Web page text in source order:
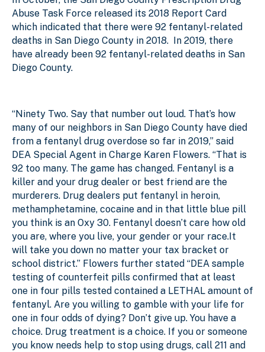
Abuse Task Force released its 2018 Report Card
which indicated that there were 92 fentanyl-related
deaths in San Diego County in 2018. In 2019, there
have already been 92 fentanyl-related deaths in San
Diego County.
“Ninety Two. Say that number out loud. That’s how
many of our neighbors in San Diego County have died
from a fentanyl drug overdose so far in 2019,” said
DEA Special Agent in Charge Karen Flowers. “That is
92 too many. The game has changed. Fentanyl is a
killer and your drug dealer or best friend are the
murderers. Drug dealers put fentanyl in heroin,
methamphetamine, cocaine and in that little blue pill
you think is an Oxy 30. Fentanyl doesn’t care how old
you are, where you live, your gender or your race.It
will take you down no matter your tax bracket or
school district.” Flowers further stated “DEA sample
testing of counterfeit pills confirmed that at least
one in four pills tested contained a LETHAL amount of
fentanyl. Are you willing to gamble with your life for
one in four odds of dying? Don’t give up. You have a
choice. Drug treatment is a choice. If you or someone
you know needs help to stop using drugs, call 211 and